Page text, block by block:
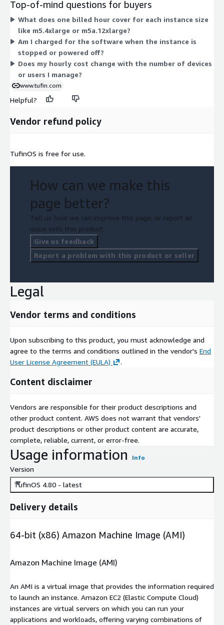
The m5 and m5a families differ in processor type, while the
4xlarge, 8xlarge, and 12xlarge labels reflect increasing CPU and
memory. Pick the size that matches your workload. Pricing
scales with the instance you run, not with users or devices.
Top-of-mind questions for buyers
What does one billed hour cover for each instance size
like m5.4xlarge or m5a.12xlarge?
Am I charged for the software when the instance is
stopped or powered off?
Does my hourly cost change with the number of devices
or users I manage?
www.tufin.com
Helpful?
Vendor refund policy
TufinOS is free for use.
How can we make this
page better?
Tell us how we can improve this page, or report an
issue with this product.
Give us feedback
Report a problem with this product or seller
Legal
Vendor terms and conditions
Upon subscribing to this product, you must acknowledge and
agree to the terms and conditions outlined in the vendor's End
User License Agreement (EULA)
.
Content disclaimer
Vendors are responsible for their product descriptions and
other product content. AWS does not warrant that vendors'
product descriptions or other product content are accurate,
complete, reliable, current, or error-free.
Usage information Info
Version
TufinOS 4.80 - latest
Delivery details
64-bit (x86) Amazon Machine Image (AMI)
Amazon Machine Image (AMI)
An AMI is a virtual image that provides the information required
to launch an instance. Amazon EC2 (Elastic Compute Cloud)
instances are virtual servers on which you can run your
applications and workloads, offering varying combinations of